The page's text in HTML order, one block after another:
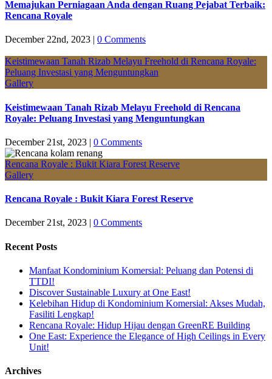
Memajukan Perniagaan Anda dengan Ruang Pejabat Terbaik:
Rencana Royale
December 22nd, 2023 | 0 Comments
Keistimewaan Tanah Rizab Melayu Freehold di Rencana Royale:
Peluang Investasi yang Menguntungkan
Gallery
Keistimewaan Tanah Rizab Melayu Freehold di Rencana
Royale: Peluang Investasi yang Menguntungkan
December 21st, 2023 | 0 Comments
Rencana Royale : Bukit Kiara Forest Reserve
Gallery
Rencana Royale : Bukit Kiara Forest Reserve
December 21st, 2023 0 Comments
Recent Posts
Manfaat Kondominium Komersial: Peluang dan Potensi di
TTDI!
Discover Sustainable Luxury at One East!
Kelebihan Hidup di Kondominium Komersial: Akses Mudah,
Fasiliti Lengkap!
Rencana Royale: Hidup Hijau dengan GreenRE Building
One East: Experience the Elegance of High Ceilings in Every
Unit!
Archives